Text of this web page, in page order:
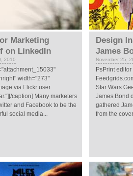
Marketing
on LinkedIn
2010
width="273"
via Flickr user
caption] Many marketers
and Facebook to be the
social media...
Design
James
November 25,
PsPrint
Star Wars
James Bond
gathered
from the